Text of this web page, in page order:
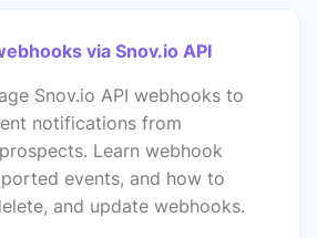
via Snov.io API
Snov.io API webhooks to
notifications from
Learn webhook
events, and how to
and update webhooks.